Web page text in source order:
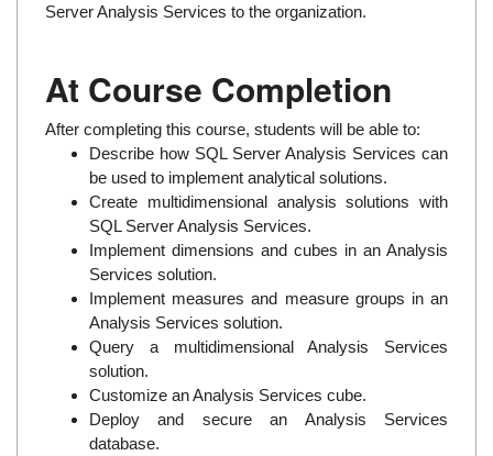
Server Analysis Services to the organization.
At Course Completion
After completing this course, students will be able to:
Describe how SQL Server Analysis Services can
be used to implement analytical solutions.
Create multidimensional analysis solutions with
SQL Server Analysis Services.
Implement dimensions and cubes in an Analysis
Services solution.
Implement measures and measure groups in an
Analysis Services solution.
Query a multidimensional Analysis Services
solution.
Customize an Analysis Services cube.
Deploy and secure an Analysis Services
database.